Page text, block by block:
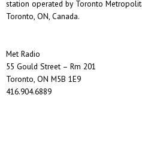
station operated by Toronto
Toronto, ON, Canada.
Met Radio
55 Gould Street – Rm 201
Toronto, ON M5B 1E9
416.904.6889